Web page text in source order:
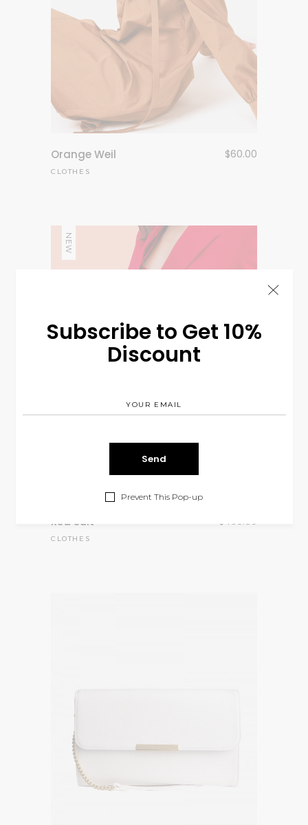
Subscribe to Get 10%
Discount
Prevent This Pop-up
Orange Weil $60.00
CLOTHES
NEW
Red Suit $ 456.00
CLOTHES